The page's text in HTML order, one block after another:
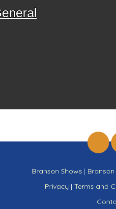
Branson Shows | Branson
Privacy | Terms and